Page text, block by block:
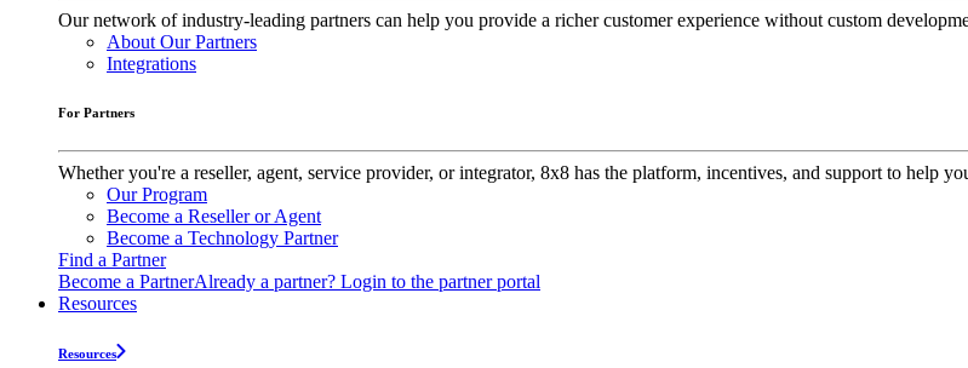
Our network of industry-leading partners can help you provide a richer customer experience without custom
About Our Partners
Integrations
For Partners
Whether you're a reseller, agent, service provider, or integrator, 8x8 has the platform, incentives, and support to help
Our Program
Become a Reseller or Agent
Become a Technology Partner
Find a Partner
Become a PartnerAlready a partner? Login to the partner portal
Resources
Resources